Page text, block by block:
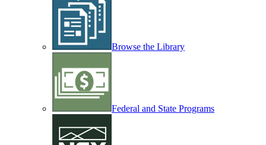
Browse the Library
Federal and State Programs